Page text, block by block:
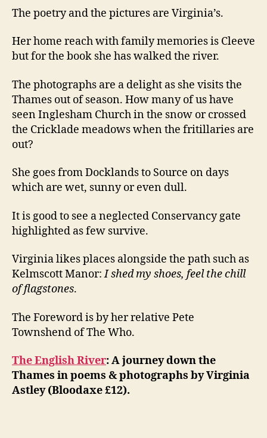
The poetry and the pictures are Virginia’s.
Her home reach with family memories is Cleeve
but for the book she has walked the river.
The photographs are a delight as she visits the
Thames out of season. How many of us have
seen Inglesham Church in the snow or crossed
the Cricklade meadows when the fritillaries are
out?
She goes from Docklands to Source on days
which are wet, sunny or even dull.
It is good to see a neglected Conservancy gate
highlighted as few survive.
Virginia likes places alongside the path such as
Kelmscott Manor:I shed my shoes, feel the chill
of flagstones.
The Foreword is by her relative Pete
Townshend of The Who.
The English River: A journey down the
Thames in poems & photographs by Virginia
Astley (Bloodaxe £12).